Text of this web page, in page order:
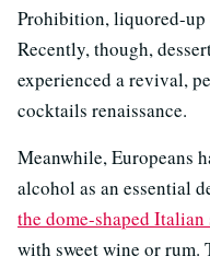
Prohibition, liquored-up
Recently, though,
experienced a revival,
cocktails renaissance.
Meanwhile, Europeans
alcohol as an essential
the dome-shaped Italian
with sweet wine or rum.